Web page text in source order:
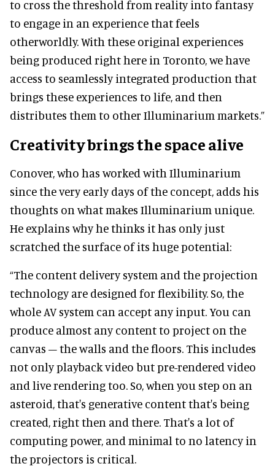
to cross the threshold from reality into fantasy
to engage in an experience that feels
otherworldly. With these original experiences
being produced right here in Toronto, we have
access to seamlessly integrated production that
brings these experiences to life, and then
distributes them to other Illuminarium markets.”
Creativity brings the space alive
Conover, who has worked with Illuminarium
since the very early days of the concept, adds his
thoughts on what makes Illuminarium unique.
He explains why he thinks it has only just
scratched the surface of its huge potential:
“The content delivery system and the projection
technology are designed for flexibility. So, the
whole AV system can accept any input. You can
produce almost any content to project on the
canvas – the walls and the floors. This includes
not only playback video but pre-rendered video
and live rendering too. So, when you step on an
asteroid, that's generative content that's being
created, right then and there. That's a lot of
computing power, and minimal to no latency in
the projectors is critical.